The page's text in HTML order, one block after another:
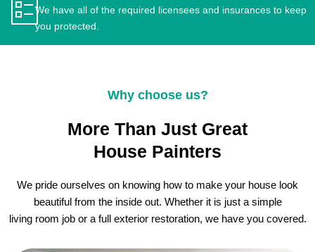
We have all of the required licensees and insurances to keep
you protected.
Why choose us?
More Than Just Great
House Painters
We pride ourselves on knowing how to make your house look
beautiful from the inside out. Whether it is just a simple
living room job or a full exterior restoration, we have you covered.